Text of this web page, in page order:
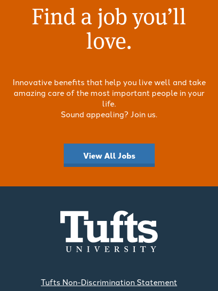
Find a job you’ll
love.
Innovative benefits that help you live well and take
amazing care of the most important people in your
life.
Sound appealing? Join us.
View All Jobs
Tufts Non-Discrimination Statement